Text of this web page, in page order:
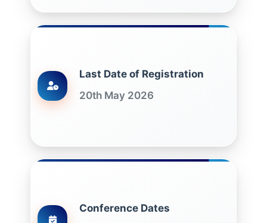
Last Date of Registration
20th May 2026
Conference Dates